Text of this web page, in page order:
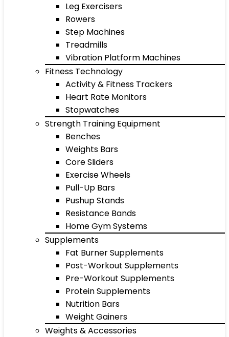
Leg Exercisers
Rowers
Step Machines
Treadmills
Vibration Platform Machines
Fitness Technology
Activity & Fitness Trackers
Heart Rate Monitors
Stopwatches
Strength Training Equipment
Benches
Weights Bars
Core Sliders
Exercise Wheels
Pull-Up Bars
Pushup Stands
Resistance Bands
Home Gym Systems
Supplements
Fat Burner Supplements
Post-Workout Supplements
Pre-Workout Supplements
Protein Supplements
Nutrition Bars
Weight Gainers
Weights & Accessories